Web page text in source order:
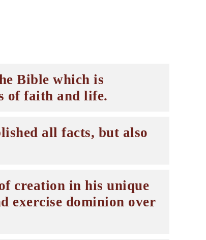
Bible which is
of faith and life.
all facts, but also
creation in his unique
exercise dominion over